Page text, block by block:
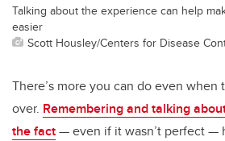
Talking about the experience can help
easier
Scott Housley/Centers for Disease
There’s more you can do even when
over. Remembering and talking
the fact— even if it wasn’t perfect —